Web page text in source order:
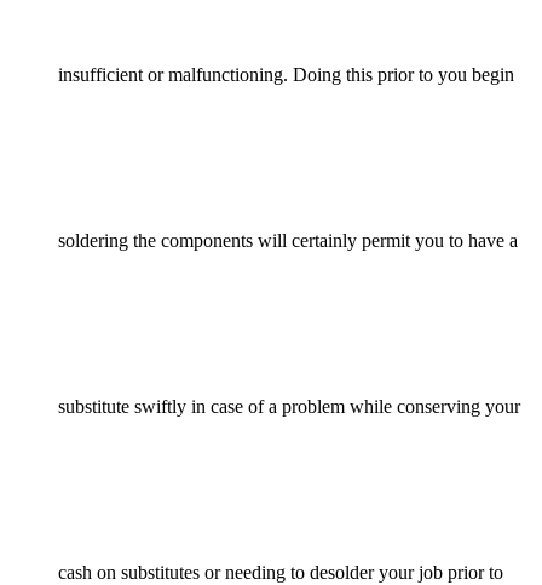
insufficient or malfunctioning. Doing this prior to you begin
soldering the components will certainly permit you to have a
substitute swiftly in case of a problem while conserving your
cash on substitutes or needing to desolder your job prior to